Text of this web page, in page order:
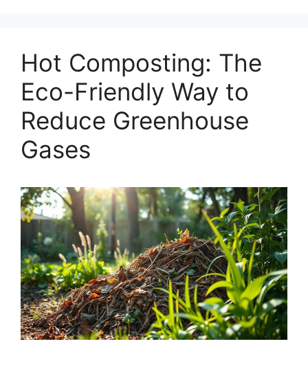
Hot Composting: The
Eco-Friendly Way to
Reduce Greenhouse
Gases